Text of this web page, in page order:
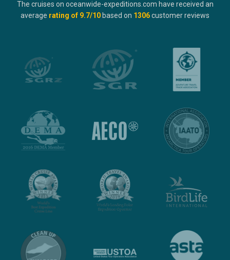
The cruises on oceanwide-expeditions.com have received an
average rating of 9.7/10 based on 1306customer reviews